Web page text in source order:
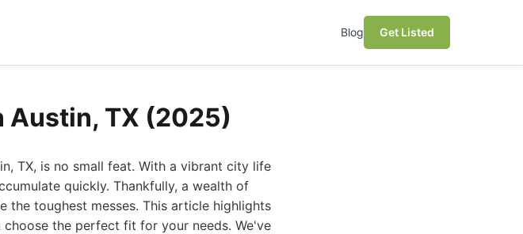
Blog Get Listed
Austin, TX (2025)
TX, is no small feat. With a vibrant city life
quickly. Thankfully, a wealth of
the toughest messes. This article highlights
the perfect fit for your needs. We've